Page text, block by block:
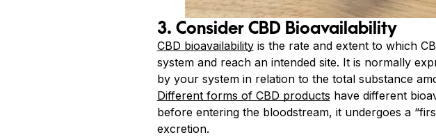
3. Consider CBD Bioavailability
CBD bioavailabilityis the rate and extent to which
system and reach an intended site. It is normally
by your system in relation to the total substance
Different forms of CBD products have different
before entering the bloodstream, it undergoes a
excretion.